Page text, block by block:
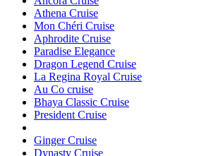
Athena Cruise
Mon Chéri Cruise
Aphrodite Cruise
Paradise Elegance
Dragon Legend Cruise
La Regina Royal Cruise
Au Co cruise
Bhaya Classic Cruise
President Cruise
Ginger Cruise
Dynasty Cruise